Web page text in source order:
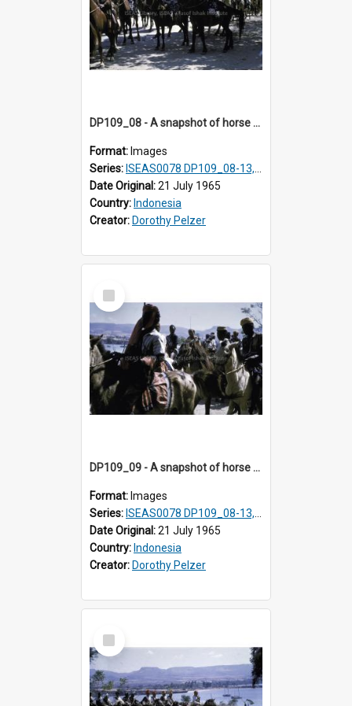
DP109_08 - A snapshot of horse riders, Waingapu, Sumba, Indonesia
Format: Images
Series: ISEAS0078 DP109_08-13, 19-20
Date Original:21 July 1965
Country: Indonesia
Creator: Dorothy Pelzer
Select
Item
DP109_09 - A snapshot of horse riders, Waingapu, Sumba, Indonesia
Format: Images
Series: ISEAS0078 DP109_08-13, 19-20
Date Original:21 July 1965
Country: Indonesia
Creator: Dorothy Pelzer
Select
Item